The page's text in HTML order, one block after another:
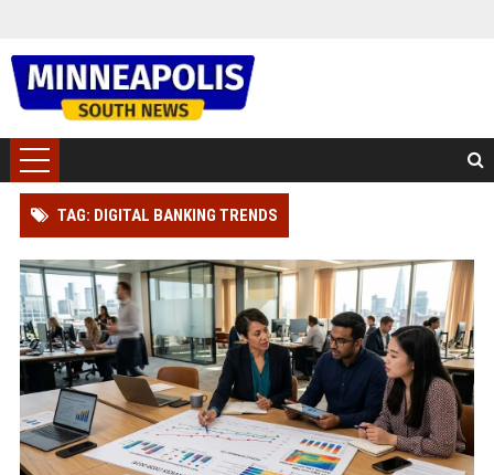
TAG: DIGITAL BANKING TRENDS